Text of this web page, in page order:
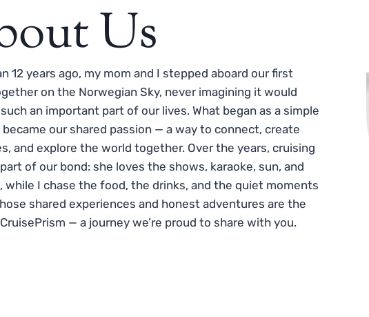
Us
12 years ago, my mom and I stepped aboard our first
on the Norwegian Sky, never imagining it would
an important part of our lives. What began as a simple
our shared passion — a way to connect, create
and explore the world together. Over the years, cruising
of our bond: she loves the shows, karaoke, sun, and
while I chase the food, the drinks, and the quiet moments
shared experiences and honest adventures are the
— a journey we’re proud to share with you.